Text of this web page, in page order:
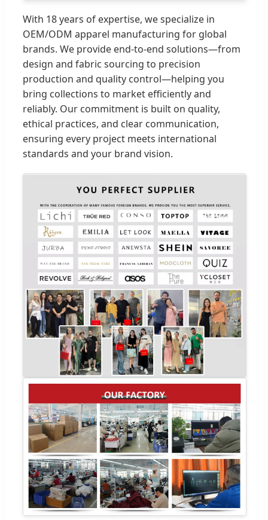
With 18 years of expertise, we specialize in
OEM/ODM apparel manufacturing for global
brands. We provide end-to-end solutions—from
design and fabric sourcing to precision
production and quality control—helping you
bring collections to market efficiently and
reliably. Our commitment is built on quality,
ethical practices, and clear communication,
ensuring every project meets international
standards and your brand vision.